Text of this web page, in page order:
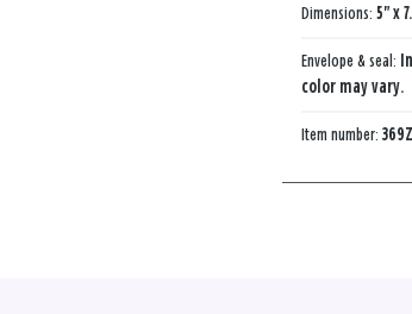
Dimensions:5" x
Envelope & seal:
color may vary.
Item number: